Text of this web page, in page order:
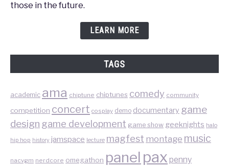
those in the future.
LEARN MORE
TAGS
academic ama chiptune chiptunes comedy community
competition concert cosplay demo documentary game
design game development game show geeknights halo
hip hop history jamspace lecture magfest montage music
nacvgm nerdcore omegathon panel pax penny